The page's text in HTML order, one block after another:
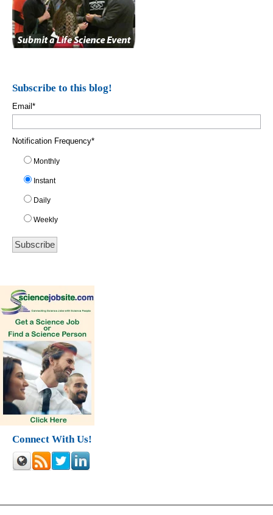
Subscribe to this blog!
Email *
Notification Frequency*
Monthly
Instant
Daily
Weekly
Connect With Us!